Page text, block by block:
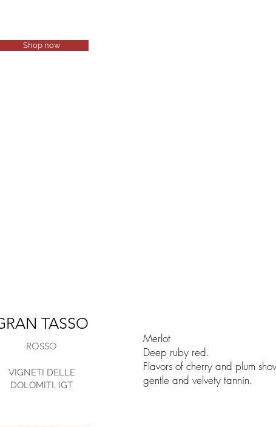
Shop now
TASSO
ROSSO
VIGNETI DELLE
DOLOMITI, IGT
Merlot
Deep ruby red.
Flavors of cherry and plum
gentle and velvety tannin.